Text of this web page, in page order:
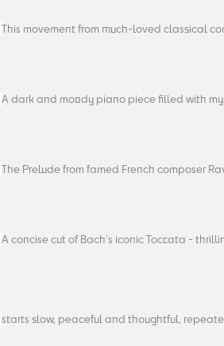
This movement from much-loved classical
A dark and moody piano piece filled with
The Prelude from famed French composer
A concise cut of Bach’s iconic Toccata -
starts slow, peaceful and thoughtful,